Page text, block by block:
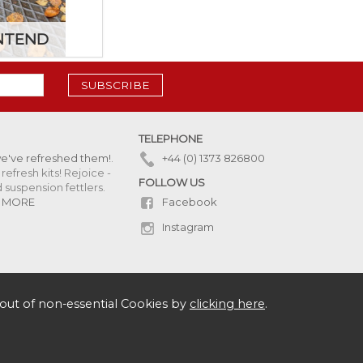
SUBSCRIBE
refreshed them!
kits! Rejoice -
fettlers.
TELEPHONE
+44 (0) 1373 826800
FOLLOW US
Facebook
Instagram
of non-essential Cookies by clicking here.